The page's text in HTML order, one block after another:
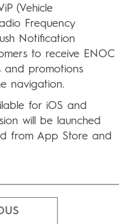
(Vehicle
Frequency
Notification
to receive ENOC
and promotions
navigation.
for iOS and
will be launched
from App Store and